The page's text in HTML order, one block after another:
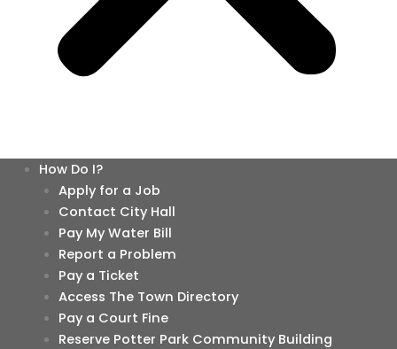
How Do I?
Apply for a Job
Contact City Hall
Pay My Water Bill
Report a Problem
Pay a Ticket
Access The Town Directory
Pay a Court Fine
Reserve Potter Park Community Building